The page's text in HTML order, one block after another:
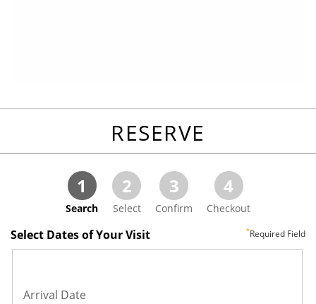
RESERVE
1
Search
2
Select
3
Confirm
4
Checkout
Select Dates of Your Visit Required Field
Arrival Date